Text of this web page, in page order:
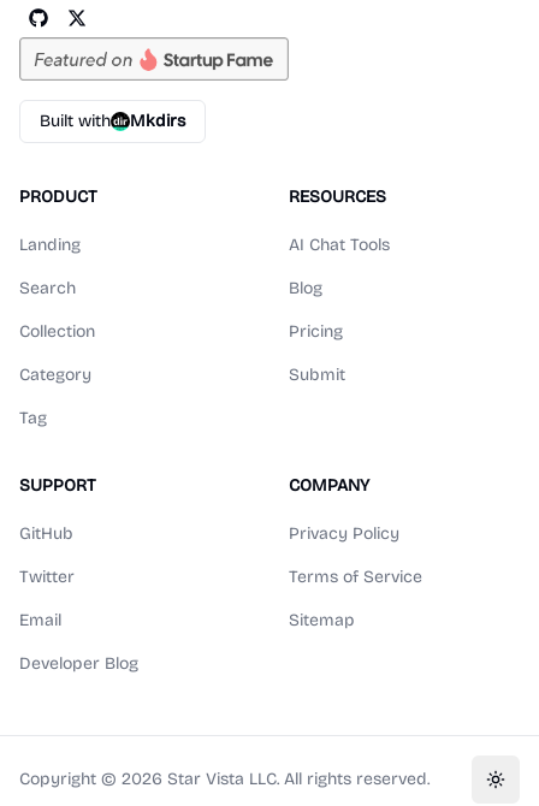
Built with Mkdirs
PRODUCT
Landing
Search
Collection
Category
Tag
RESOURCES
AI Chat Tools
Blog
Pricing
Submit
SUPPORT
GitHub
Twitter
Email
Developer Blog
COMPANY
Privacy Policy
Terms of Service
Sitemap
Copyright © 2026 Star Vista LLC. All rights reserved.